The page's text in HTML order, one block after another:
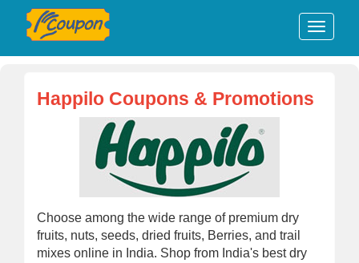
Happilo Coupons & Promotions
Choose among the wide range of premium dry
fruits, nuts, seeds, dried fruits, Berries, and trail
mixes online in India. Shop from India's best dry